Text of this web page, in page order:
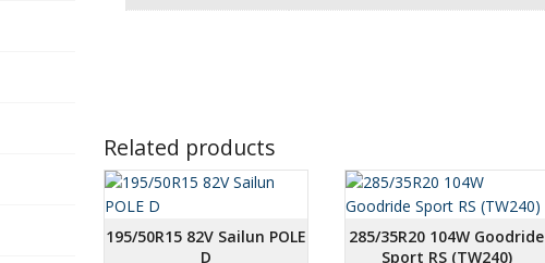
Related products
195/50R15 82V Sailun POLE
D
285/35R20 104W Goodride
Sport RS (TW240)